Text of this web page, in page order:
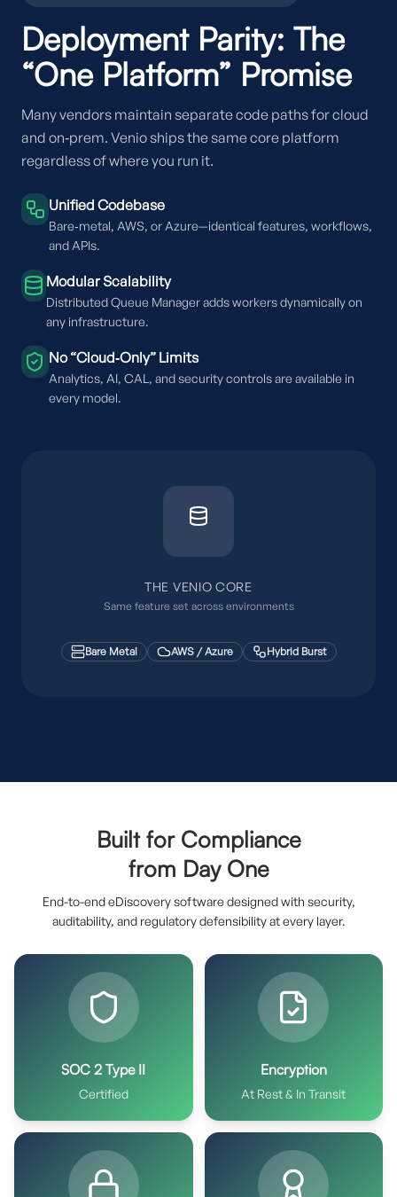
Deployment Parity: The
“One Platform” Promise
Many vendors maintain separate code paths for cloud
and on‑prem. Venio ships the same core platform
regardless of where you run it.
Unified Codebase
Bare‑metal, AWS, or Azure—identical features, workflows,
and APIs.
Modular Scalability
Distributed Queue Manager adds workers dynamically on
any infrastructure.
No “Cloud‑Only” Limits
Analytics, AI, CAL, and security controls are available in
every model.
THE VENIO CORE
Same feature set across environments
Bare Metal AWS / Azure Hybrid Burst
Built for Compliance
from Day One
End-to-end eDiscovery software designed with security,
auditability, and regulatory defensibility at every layer.
SOC 2 Type II
Certified
Encryption
At Rest & In Transit